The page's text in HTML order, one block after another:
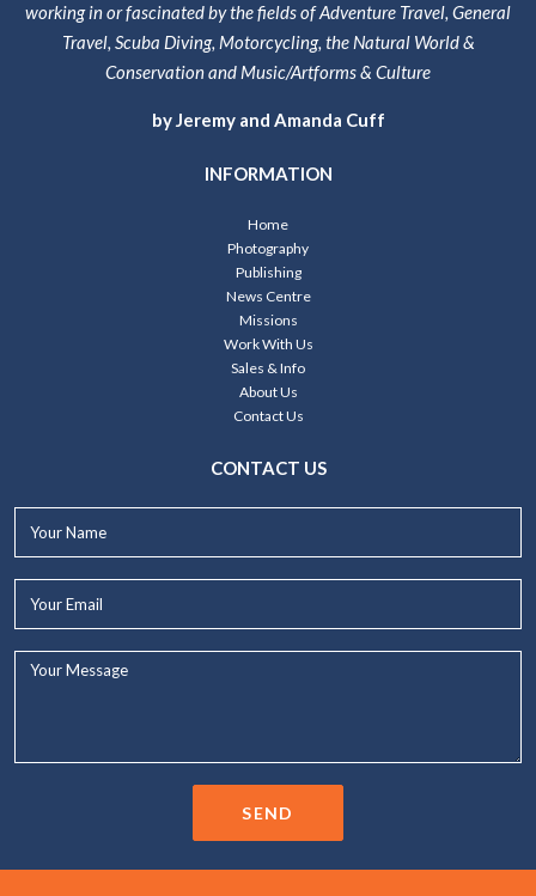
working in or fascinated by the fields of Adventure Travel, General
Travel, Scuba Diving, Motorcycling, the Natural World &
Conservation and Music/Artforms & Culture
by Jeremy and Amanda Cuff
INFORMATION
Home
Photography
Publishing
News Centre
Missions
Work With Us
Sales & Info
About Us
Contact Us
CONTACT US
SEND